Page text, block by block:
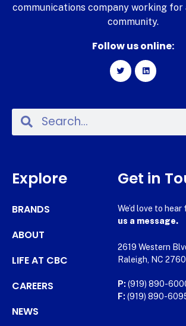
communications company working for
community.
Follow us online:
Explore
BRANDS
ABOUT
LIFE AT CBC
CAREERS
NEWS
Get in
We’d love to hear
us a message.
2619 Western
Raleigh, NC
P: (919) 890-
F: (919) 890-